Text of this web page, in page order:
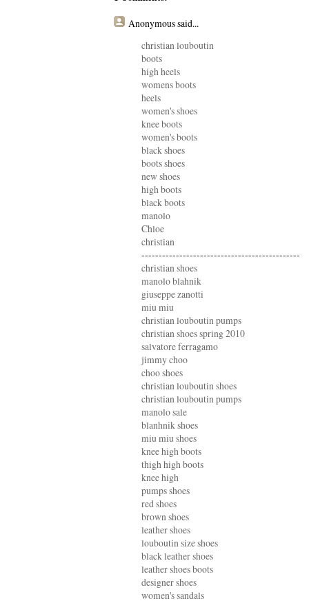
Anonymoussaid...
christian louboutin
boots
high heels
womens boots
heels
women's shoes
knee boots
women's boots
black shoes
boots shoes
new shoes
high boots
black boots
manolo
Chloe
christian
----------------------------------------------
christian shoes
manolo blahnik
giuseppe zanotti
miu miu
christian louboutin pumps
christian shoes spring 2010
salvatore ferragamo
jimmy choo
choo shoes
christian louboutin shoes
christian louboutin pumps
manolo sale
blanhnik shoes
miu miu shoes
knee high boots
thigh high boots
knee high
pumps shoes
red shoes
brown shoes
leather shoes
louboutin size shoes
black leather shoes
leather shoes boots
designer shoes
women's sandals